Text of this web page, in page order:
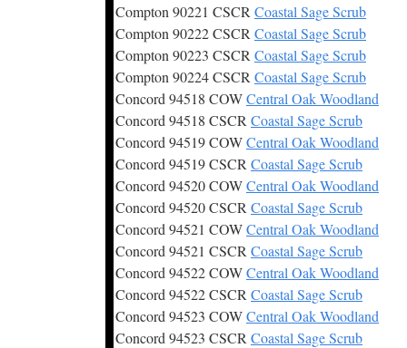
Compton 90221 CSCR Coastal Sage Scrub
Compton 90222 CSCR Coastal Sage Scrub
Compton 90223 CSCR Coastal Sage Scrub
Compton 90224 CSCR Coastal Sage Scrub
Concord 94518 COWCentral Oak Woodland
Concord 94518 CSCR Coastal Sage Scrub
Concord 94519 COWCentral Oak Woodland
Concord 94519 CSCR Coastal Sage Scrub
Concord 94520 COWCentral Oak Woodland
Concord 94520 CSCR Coastal Sage Scrub
Concord 94521 COWCentral Oak Woodland
Concord 94521 CSCR Coastal Sage Scrub
Concord 94522 COWCentral Oak Woodland
Concord 94522 CSCR Coastal Sage Scrub
Concord 94523 COWCentral Oak Woodland
Concord 94523 CSCR Coastal Sage Scrub